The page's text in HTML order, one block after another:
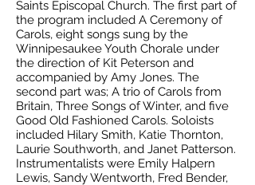
Saints Episcopal Church. The first part of
the program included A Ceremony of
Carols, eight songs sung by the
Winnipesaukee Youth Chorale under
the direction of Kit Peterson and
accompanied by Amy Jones. The
second part was; A trio of Carols from
Britain, Three Songs of Winter, and five
Good Old Fashioned Carols. Soloists
included Hilary Smith, Katie Thornton,
Laurie Southworth, and Janet Patterson.
Instrumentalists were Emily Halpern
Lewis, Sandy Wentworth, Fred Bender,